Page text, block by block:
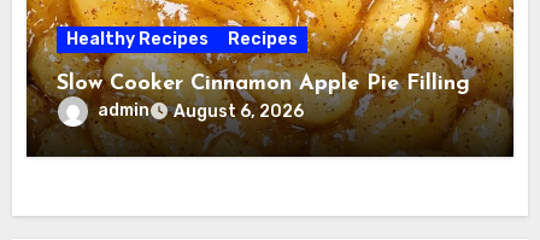
Healthy Recipes Recipes
Slow Cooker Cinnamon Apple Pie Filling
admin August 6, 2026